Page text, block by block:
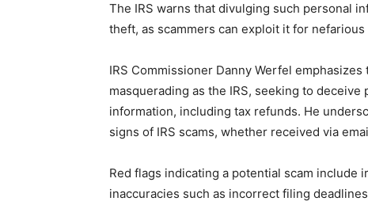
The IRS warns that divulging such personal
theft, as scammers can exploit it for nefarious
IRS Commissioner Danny Werfel
masquerading as the IRS, seeking to
information, including tax refunds. He
signs of IRS scams, whether received via
Red flags indicating a potential scam
inaccuracies such as incorrect filing